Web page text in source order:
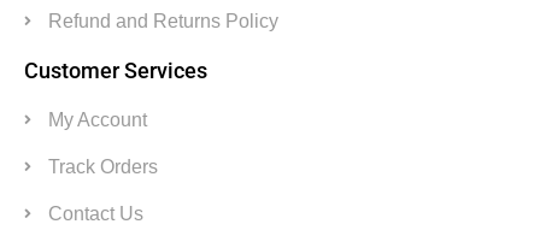
Refund and Returns Policy
Customer Services
My Account
Track Orders
Contact Us